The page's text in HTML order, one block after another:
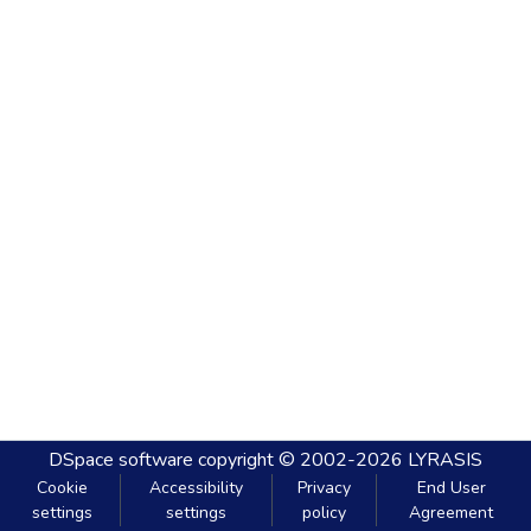
DSpace software copyright © 2002-2026 LYRASIS
Cookie
settings
Accessibility
settings
Privacy
policy
End User
Agreement